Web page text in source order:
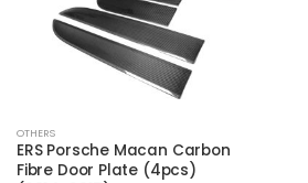
OTHERS
ERS Porsche Macan Carbon
Fibre Door Plate (4pcs)